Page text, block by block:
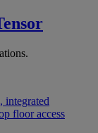
integrated
floor access